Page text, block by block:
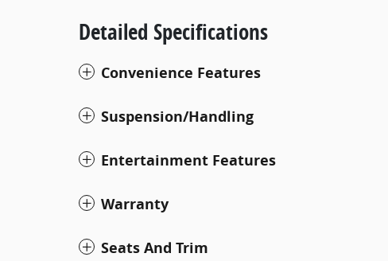
Detailed Specifications
Convenience Features
Suspension/Handling
Entertainment Features
Warranty
Seats And Trim